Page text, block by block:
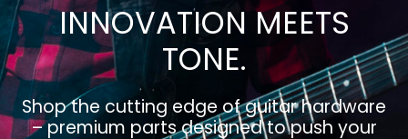
INNOVATION MEETS
TONE.
Shop the cutting edge of guitar hardware
– premium parts designed to push your